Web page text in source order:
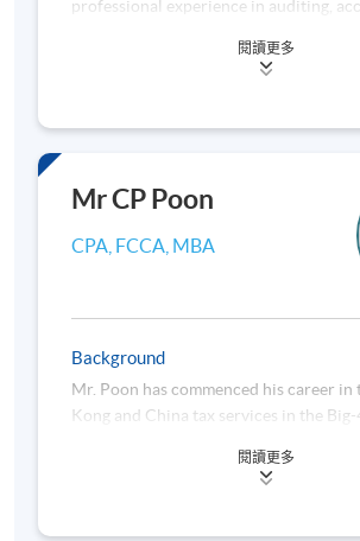
professional experience in auditing,
as qualified accountant, the authorized
own CPA business in 2009 and
Hong Kong.
Dr. Fan obtained a doctoral degree in
administration and a master of
accountancy from The Hong Kong
University, a master’s degree in law and
degree in business administration (with
lecturer of HKUSPACE teaching
UK and Australian tax planning.
certified tax adviser. He has been a
閱讀更多
Mr CP Poon
CPA, FCCA, MBA
Background
Mr. Poon has commenced his career in
Kong and China tax services in the Big-
the university. He had worked as a Tax
閱讀更多